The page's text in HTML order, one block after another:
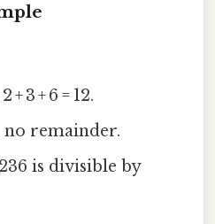
+ 3 + 6 = 12.
no remainder.
is divisible by